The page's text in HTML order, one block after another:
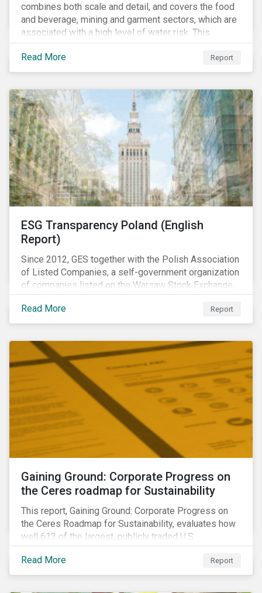
combines both scale and detail, and covers the food
and beverage, mining and garment sectors, which are
associated with a high level of water risk. This
engagement links water policy and practices in these
three sectors to the targets of Sustainable
Development Goal 6 (to ensure the availability and
all)
Read More Report
ESG Transparency Poland (English
Report)
Since 2012, GES together with the Polish Association
of Listed Companies, a self-government organization
of companies listed on the Warsaw Stock Exchange,
has been involved in an educational project ESG
analysis of companies in Poland aimed at increasing
disclosure and transparency of reporting on non-
Read More Report
Gaining Ground: Corporate Progress on
the Ceres roadmap for Sustainability
This report, Gaining Ground: Corporate Progress on
the Ceres Roadmap for Sustainability, evaluates how
well 613 of the largest, publicly traded U.S.
companies are integrating sustainability into their
business systems and decision-making. The report—
a collaboration between Ceres and Sustainalytics—
Read More Report